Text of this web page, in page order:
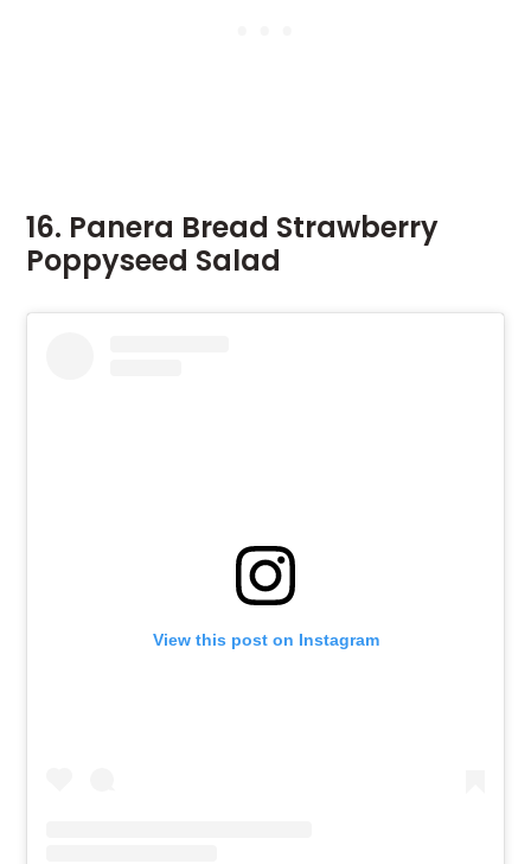
16. Panera Bread Strawberry
Poppyseed Salad
View this post on Instagram